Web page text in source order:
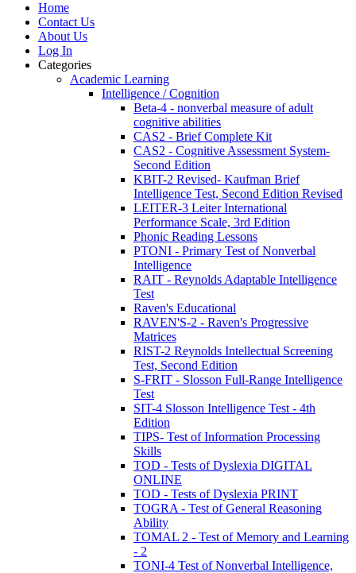
Home
Contact Us
About Us
Log In
Categories
Academic Learning
Intelligence / Cognition
Beta-4 - nonverbal measure of adult
cognitive abilities
CAS2 - Brief Complete Kit
CAS2 - Cognitive Assessment System-
Second Edition
KBIT-2 Revised- Kaufman Brief
Intelligence Test, Second Edition Revised
LEITER-3 Leiter International
Performance Scale, 3rd Edition
Phonic Reading Lessons
PTONI - Primary Test of Nonverbal
Intelligence
RAIT - Reynolds Adaptable Intelligence
Test
Raven's Educational
RAVEN'S-2 - Raven's Progressive
Matrices
RIST-2 Reynolds Intellectual Screening
Test, Second Edition
S-FRIT - Slosson Full-Range Intelligence
Test
SIT-4 Slosson Intelligence Test - 4th
Edition
TIPS- Test of Information Processing
Skills
TOD - Tests of Dyslexia DIGITAL
ONLINE
TOD - Tests of Dyslexia PRINT
TOGRA - Test of General Reasoning
Ability
TOMAL 2 - Test of Memory and Learning
- 2
TONI-4 Test of Nonverbal Intelligence,